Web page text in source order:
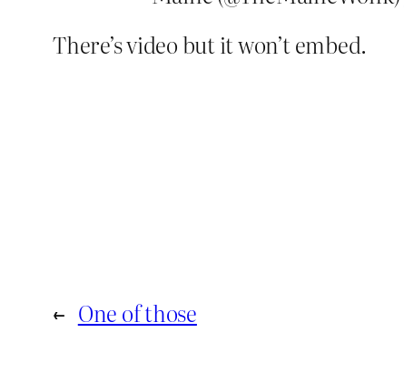
There’s video but it won’t embed.
← One of those